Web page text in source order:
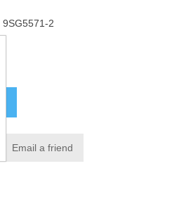
9SG5571-2
Email a friend